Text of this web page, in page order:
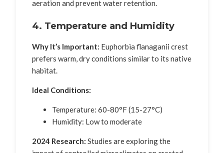
aeration and prevent water retention.
4. Temperature and Humidity
Why It’s Important: Euphorbia flanaganii crest
prefers warm, dry conditions similar to its native
habitat.
Ideal Conditions:
Temperature: 60-80°F (15-27°C)
Humidity: Low to moderate
2024 Research: Studies are exploring the